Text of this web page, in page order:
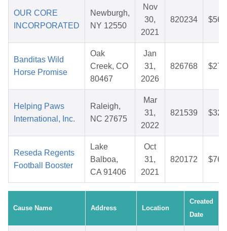
OUR CORE
INCORPORATED
Newburgh,
NY 12550
Nov
30,
2021
820234
Banditas Wild
Horse Promise
Oak
Creek, CO
80467
Jan
31,
2026
826768
Helping Paws
International, Inc.
Raleigh,
NC 27675
Mar
31,
2022
821539
Reseda Regents
Football Booster
Lake
Balboa,
CA 91406
Oct
31,
2021
820172
Cause Name Address Location
Created
Date